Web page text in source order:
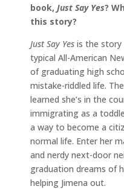
book, Just Say Yes?
this story?
Just Say Yes is the story
typical All-American
of graduating high
mistake-riddled life.
learned she’s in the
immigrating as a
a way to become a
normal life. Enter her
and nerdy next-door
graduation dreams of
helping Jimena out.